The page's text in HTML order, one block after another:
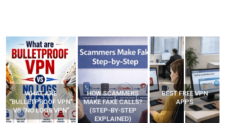
WHAT ARE
“BULLETPROOF VPN”
VS “NO LOGS VPN”
HOW SCAMMERS
MAKE FAKE CALLS?
(STEP-BY-STEP
EXPLAINED)
BEST FREE VPN
APPS